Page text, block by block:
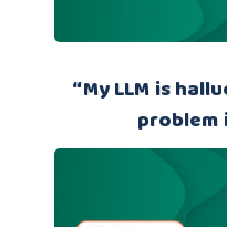
“My LLM is
problem